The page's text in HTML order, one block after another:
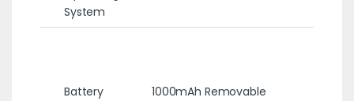
System
Battery 1000mAh Removable